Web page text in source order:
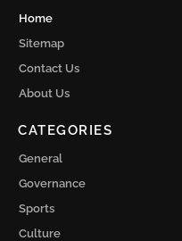
Home
Sitemap
Contact Us
About Us
CATEGORIES
General
Governance
Sports
Culture